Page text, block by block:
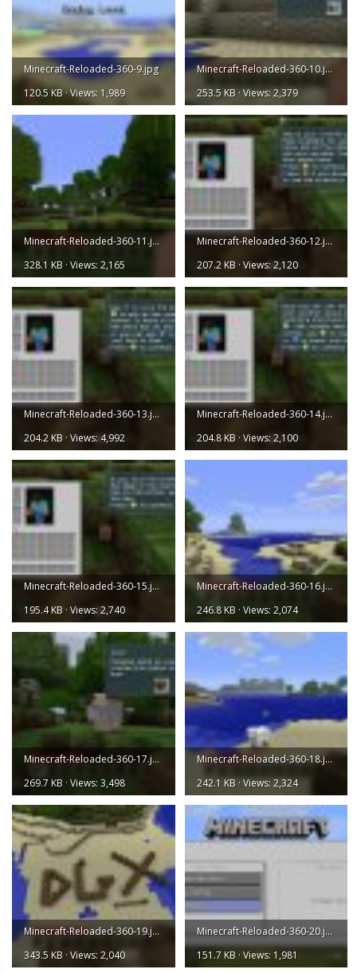
Minecraft-Reloaded-360-9.jpg
120.5 KB · Views: 1,989
Minecraft-Reloaded-360-10.jpg
253.5 KB · Views: 2,379
Minecraft-Reloaded-360-11.jpg
328.1 KB · Views: 2,165
Minecraft-Reloaded-360-12.jpg
207.2 KB · Views: 2,120
Minecraft-Reloaded-360-13.jpg
204.2 KB · Views: 4,992
Minecraft-Reloaded-360-14.jpg
204.8 KB · Views: 2,100
Minecraft-Reloaded-360-15.jpg
195.4 KB · Views: 2,740
Minecraft-Reloaded-360-16.jpg
246.8 KB · Views: 2,074
Minecraft-Reloaded-360-17.jpg
269.7 KB · Views: 3,498
Minecraft-Reloaded-360-18.jpg
242.1 KB · Views: 2,324
Minecraft-Reloaded-360-19.jpg
343.5 KB · Views: 2,040
Minecraft-Reloaded-360-20.jpg
151.7 KB · Views: 1,981